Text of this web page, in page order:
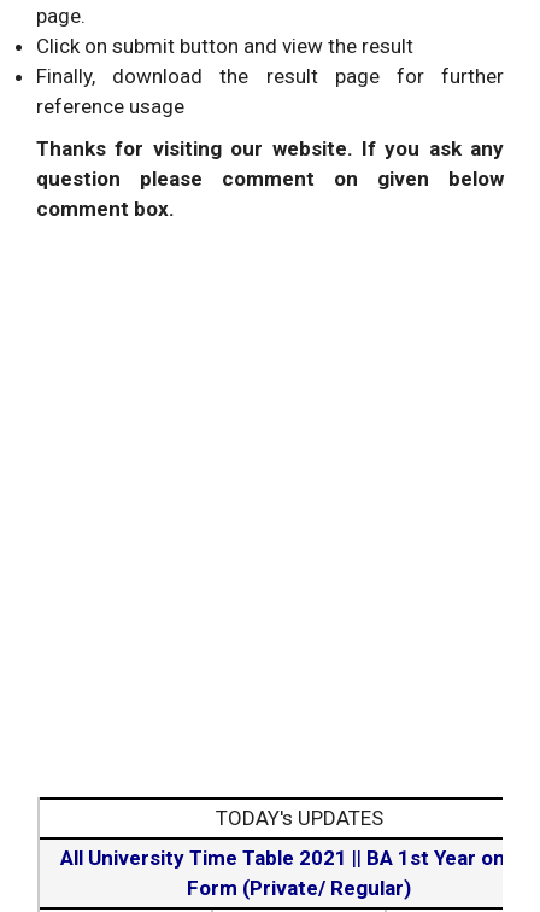
page.
Click on submit button and view the result
Finally, download the result page for further
reference usage
Thanks for visiting our website. If you ask any
question please comment on given below
comment box.
TODAY's UPDATES
All University Time Table 2021 || BA 1st Year online
Form (Private/ Regular)